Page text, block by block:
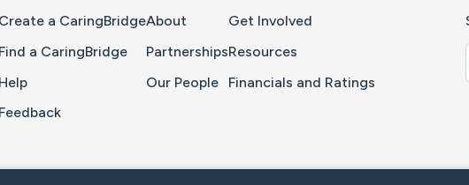
Create a CaringBridge
Find a CaringBridge
Help
Feedback
About
Partnerships
Our People
Get Involved
Resources
Financials and Ratings